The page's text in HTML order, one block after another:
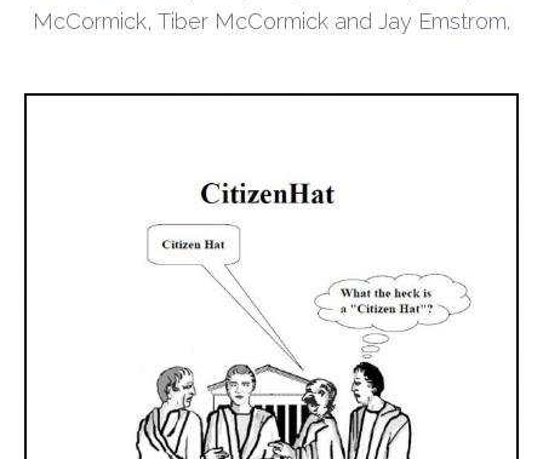
McCormick, Tiber McCormick and Jay Emstrom.